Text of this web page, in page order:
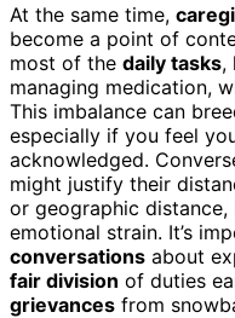
At the same time,
become a point of
most of the daily tasks,
managing medication,
This imbalance can
especially if you feel
acknowledged.
might justify their
or geographic distance,
emotional strain. It’s
conversations about
fair division of duties
grievances from